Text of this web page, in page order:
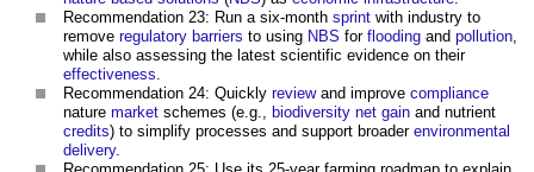
Recommendation 23: Run a six-month sprint with industry to
remove regulatory barriers to using NBS for flooding and pollution,
while also assessing the latest scientific evidence on their
effectiveness.
Recommendation 24: Quickly reviewand improve compliance
nature market schemes (e.g., biodiversity net gain and nutrient
credits) to simplify processes and support broader environmental
delivery.